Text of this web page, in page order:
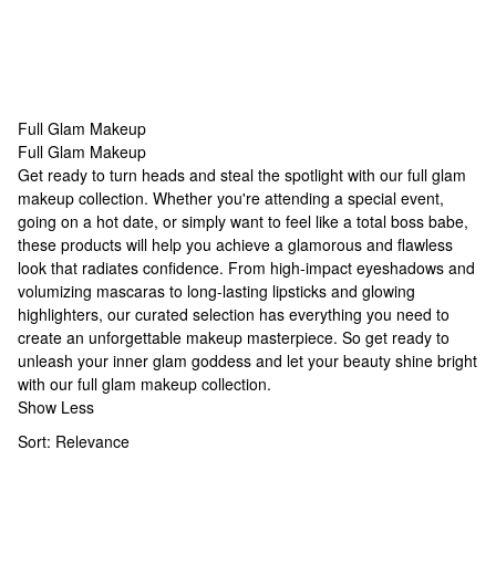
Full Glam Makeup
Full Glam Makeup
Full Glam Makeup
Get ready to turn heads and steal the spotlight with our full glam
makeup collection. Whether you're attending a special event,
going on a hot date, or simply want to feel like a total boss babe,
these products will help you achieve a glamorous and flawless
look that radiates confidence. From high-impact eyeshadows and
volumizing mascaras to long-lasting lipsticks and glowing
highlighters, our curated selection has everything you need to
create an unforgettable makeup masterpiece. So get ready to
unleash your inner glam goddess and let your beauty shine bright
with our full glam makeup collection.
Show Less
Sort: Relevance